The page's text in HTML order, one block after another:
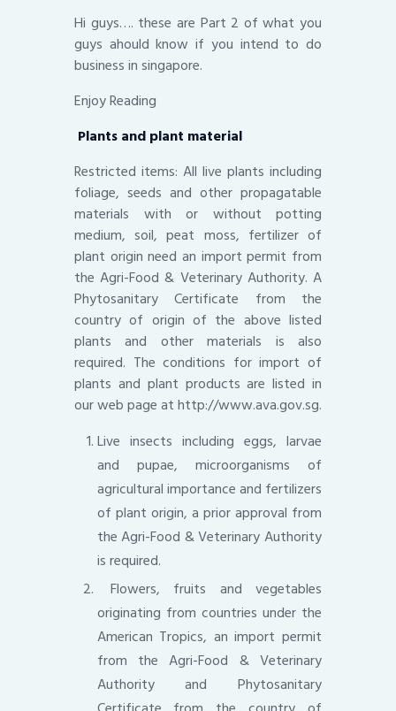
Hi guys…. these are Part 2 of what you
guys ahould know if you intend to do
business in singapore.
Enjoy Reading
Plants and plant material
Restricted items: All live plants including
foliage, seeds and other propagatable
materials with or without potting
medium, soil, peat moss, fertilizer of
plant origin need an import permit from
the Agri-Food & Veterinary Authority. A
Phytosanitary Certificate from the
country of origin of the above listed
plants and other materials is also
required. The conditions for import of
plants and plant products are listed in
our web page at http://www.ava.gov.sg.
Live insects including eggs, larvae
and pupae, microorganisms of
agricultural importance and fertilizers
of plant origin, a prior approval from
the Agri-Food & Veterinary Authority
is required.
Flowers, fruits and vegetables
originating from countries under the
American Tropics, an import permit
from the Agri-Food & Veterinary
Authority and Phytosanitary